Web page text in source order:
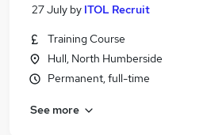
27 July by ITOL Recruit
Training Course
Hull, North Humberside
Permanent, full-time
See more